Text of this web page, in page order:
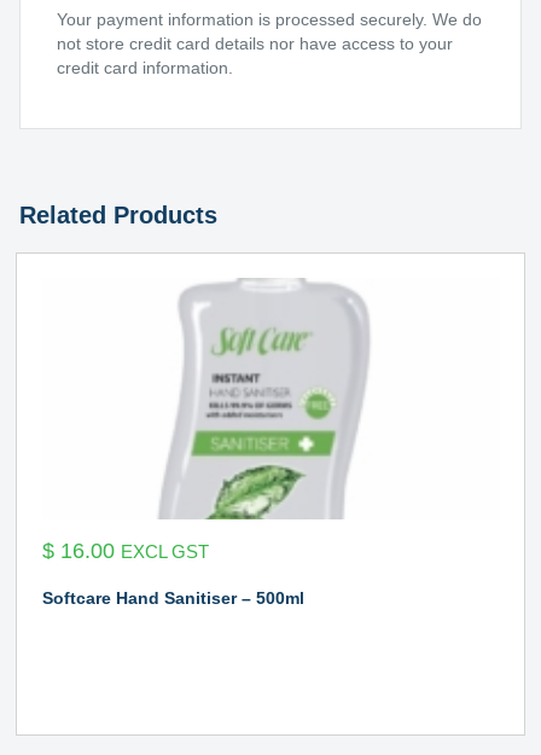
Your payment information is processed securely. We do
not store credit card details nor have access to your
credit card information.
Related Products
$16.00 EXCL GST
Softcare Hand Sanitiser – 500ml